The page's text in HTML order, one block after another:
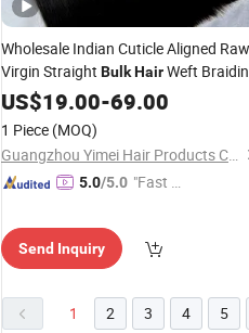
Wholesale Indian Cuticle Aligned Raw
Virgin Straight BulkHairWeft
RemyDouble Drawn Human
US$19.00-69.00
1 Piece (MOQ)
Guangzhou Yimei Hair Products Co., Ltd.
5.0/5.0 "Fast D
Send Inquiry
1 2 3 4 5